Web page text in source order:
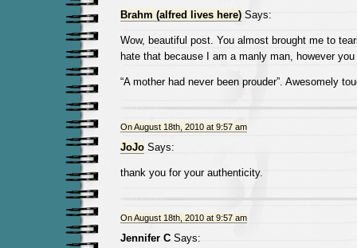
Brahm (alfred lives here)Says:
Wow, beautiful post. You almost brought me to
hate that because I am a manly man, however
“A mother had never been prouder”. Awesomely
On August 18th, 2010 at 9:57 am
JoJoSays:
thank you for your authenticity.
On August 18th, 2010 at 9:57 am
Jennifer CSays: